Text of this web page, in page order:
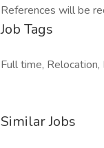
References will be
Job Tags
Full time,
Similar Jobs